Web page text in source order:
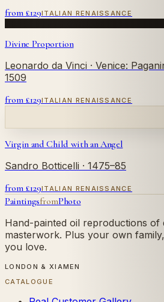
from £129ITALIAN RENAISSANCE
Divine Proportion
Leonardo da Vinci · Venice:
1509
from £129ITALIAN RENAISSANCE
Virgin and Child with an Angel
Sandro Botticelli · 1475–85
from £129ITALIAN RENAISSANCE
PaintingsfromPhoto
Hand-painted oil reproductions of
masterwork. Plus your own
you love.
LONDON & XIAMEN
CATALOGUE